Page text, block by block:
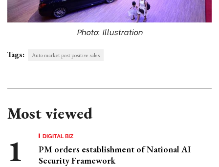
Photo: Illustration
Tags: Auto market post positive sales
Most viewed
DIGITAL BIZ
PM orders establishment of National AI
Security Framework